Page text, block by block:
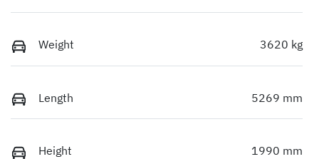
Weight 3620 kg
Length 5269 mm
Height 1990 mm